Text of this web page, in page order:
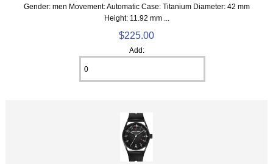
Gender: men Movement: Automatic Case: Titanium Diameter: 42 mm
Height: 11.92 mm ...
$225.00
Add: